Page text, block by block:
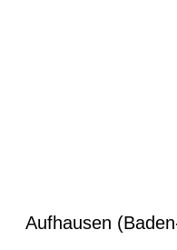
Aufhausen